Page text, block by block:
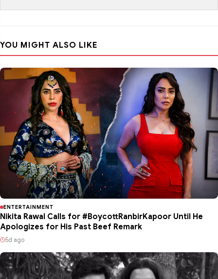
YOU MIGHT ALSO LIKE
ENTERTAINMENT
Nikita Rawal Calls for #BoycottRanbirKapoor Until He
Apologizes for His Past Beef Remark
5d ago